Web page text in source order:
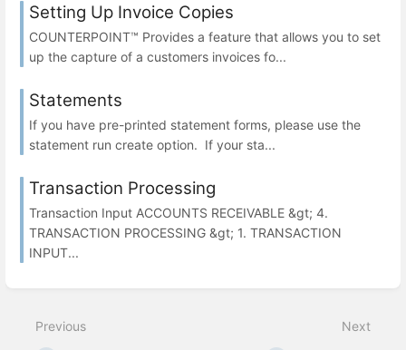
Setting Up Invoice Copies
COUNTERPOINT™ Provides a feature that allows you to set
up the capture of a customers invoices fo...
Statements
If you have pre-printed statement forms, please use the
statement run create option. If your sta...
Transaction Processing
Transaction Input ACCOUNTS RECEIVABLE &gt; 4.
TRANSACTION PROCESSING &gt; 1. TRANSACTION
INPUT...
Previous Next